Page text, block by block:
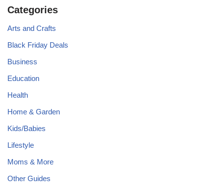
Categories
Arts and Crafts
Black Friday Deals
Business
Education
Health
Home & Garden
Kids/Babies
Lifestyle
Moms & More
Other Guides